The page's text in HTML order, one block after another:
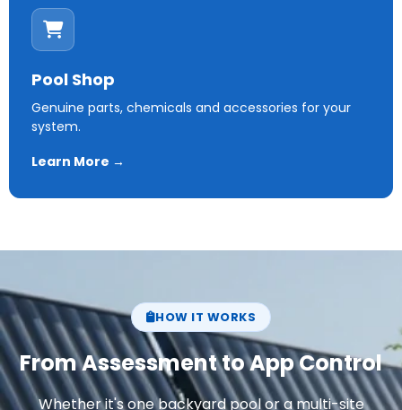
Pool Shop
Genuine parts, chemicals and accessories for your
system.
Learn More →
HOW IT WORKS
From Assessment to App Control
Whether it's one backyard pool or a multi-site